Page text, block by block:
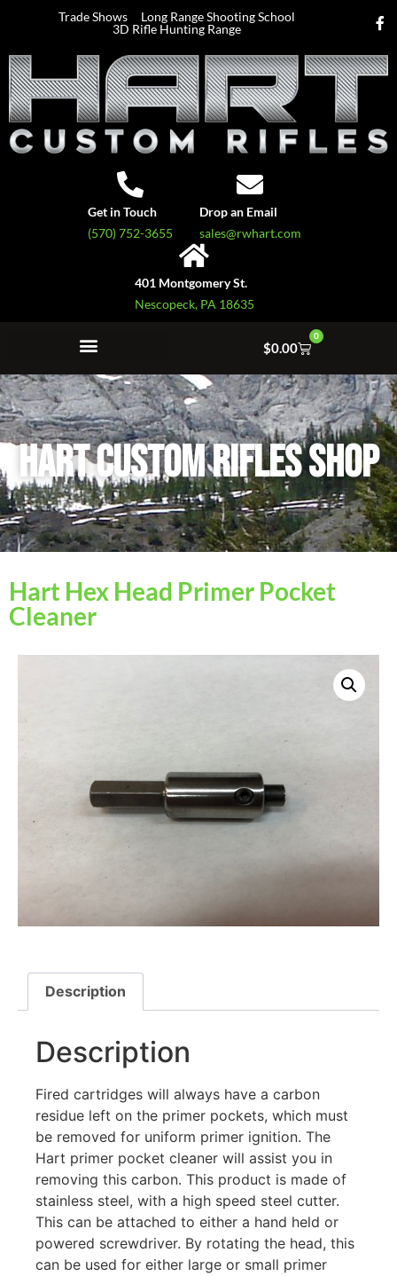
Trade Shows
Long Range Shooting School
3D Rifle Hunting Range
Get in Touch
(570) 752-3655
Drop an Email
sales@rwhart.com
401 Montgomery St.
Nescopeck, PA 18635
$0.00
0
Hart Custom Rifles SHop
Hart Hex Head Primer Pocket
Cleaner
Description
Description
Fired cartridges will always have a carbon
residue left on the primer pockets, which must
be removed for uniform primer ignition. The
Hart primer pocket cleaner will assist you in
removing this carbon. This product is made of
stainless steel, with a high speed steel cutter.
This can be attached to either a hand held or
powered screwdriver. By rotating the head, this
can be used for either large or small primer